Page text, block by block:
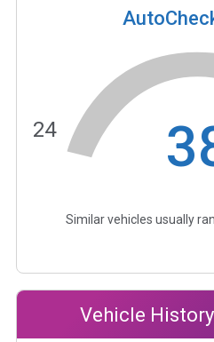
24
Similar vehicles usually
Vehicle